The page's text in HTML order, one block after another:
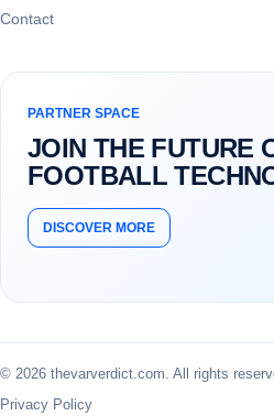
Contact
PARTNER SPACE
JOIN THE FUTURE
FOOTBALL
DISCOVER MORE
© 2026 thevarverdict.com. All rights
Privacy Policy